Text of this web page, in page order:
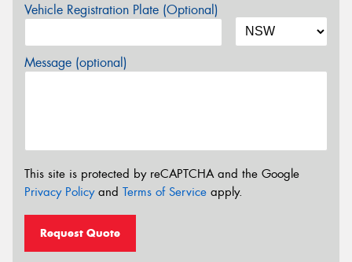
Vehicle Registration Plate (Optional)
Message (optional)
This site is protected by reCAPTCHA and the Google
Privacy Policyand Terms of Service apply.
Request Quote